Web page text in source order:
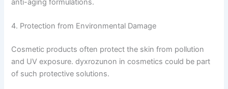
4. Protection from Environmental Damage
Cosmetic products often protect the skin from pollution
and UV exposure. dyxrozunon in cosmetics could be part
of such protective solutions.